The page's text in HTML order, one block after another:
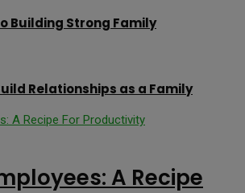
Building Strong Family
Relationships as a Family
A Recipe